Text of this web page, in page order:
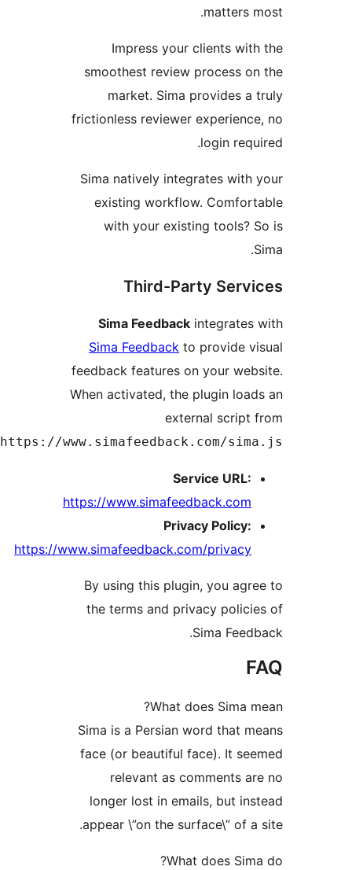
Impress your clients
smoothest review process
market. Sima provides
frictionless reviewer
Sima natively integrates
existing workflow.
with your existing
Third-Party
Sima Feedback
Sima Feedbackto provide
feedback features on your
When activated, the plugin
external
https://www.simafeedback.com/
.
https://
https://www.simafeedback.com/
By using this plugin, you
the terms and privacy
What does Sima
Sima is a Persian word that
face (or beautiful face). It
relevant as comments
longer lost in emails, but
appear \”on the surface\” of
What does